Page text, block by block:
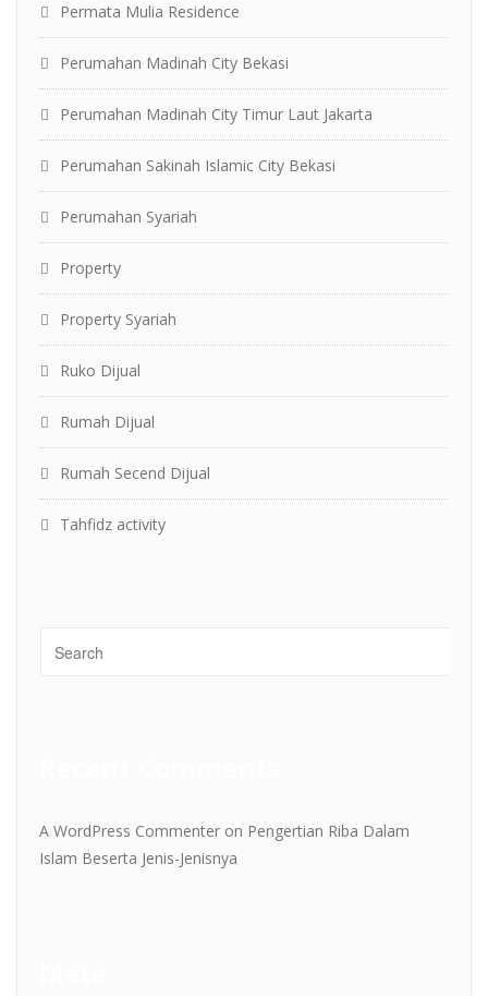
Permata Mulia Residence
Perumahan Madinah City Bekasi
Perumahan Madinah City Timur Laut Jakarta
Perumahan Sakinah Islamic City Bekasi
Perumahan Syariah
Property
Property Syariah
Ruko Dijual
Rumah Dijual
Rumah Secend Dijual
Tahfidz activity
A WordPress Commenter on Pengertian Riba Dalam
Islam Beserta Jenis-Jenisnya